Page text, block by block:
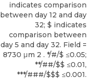
indicates comparison
between day 12 and day
32; $ indicates
comparison between
day 5 and day 32. Field =
8730 μm 2 . */#/$ ≤0.05;
**/##/$$ ≤0.01,
***/###/$$$ ≤0.001.